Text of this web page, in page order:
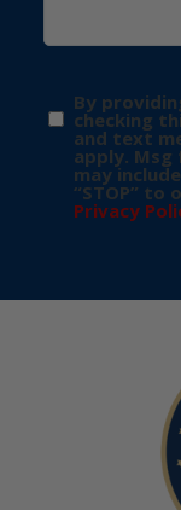
By
checking
and text
apply. Msg
may
“STOP” to
Privacy